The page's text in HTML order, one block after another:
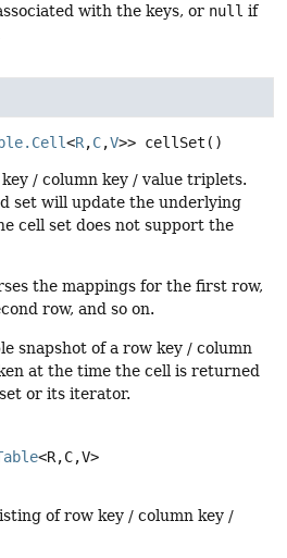
with the keys, or null if
<R,C,V>> cellSet ()
/ column key / value triplets.
set will update the underlying
cell set does not support the
the mappings for the first row,
row, and so on.
snapshot of a row key / column
at the time the cell is returned
or its iterator.
<R,C,V>
of row key / column key /